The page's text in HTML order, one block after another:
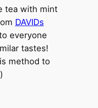
tea with mint
DAVIDs
everyone
tastes!
method to